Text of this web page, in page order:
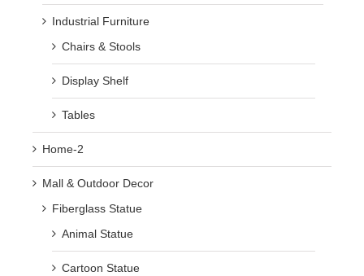
Industrial Furniture
Chairs & Stools
Display Shelf
Tables
Home-2
Mall & Outdoor Decor
Fiberglass Statue
Animal Statue
Cartoon Statue